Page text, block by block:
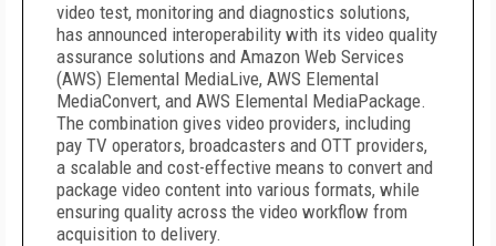
video test, monitoring and diagnostics solutions,
has announced interoperability with its video quality
assurance solutions and Amazon Web Services
(AWS) Elemental MediaLive, AWS Elemental
MediaConvert, and AWS Elemental MediaPackage.
The combination gives video providers, including
pay TV operators, broadcasters and OTT providers,
a scalable and cost-effective means to convert and
package video content into various formats, while
ensuring quality across the video workflow from
acquisition to delivery.